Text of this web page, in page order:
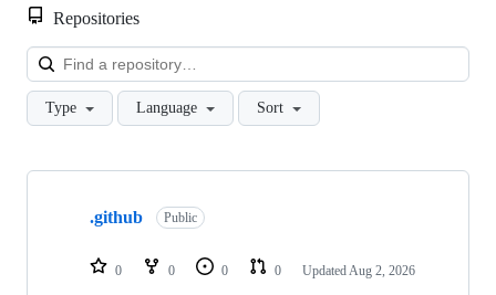
Repositories
Type Language Sort
Showing
repositories
.github Public
0 0 0 0 Updated Aug 2, 2026